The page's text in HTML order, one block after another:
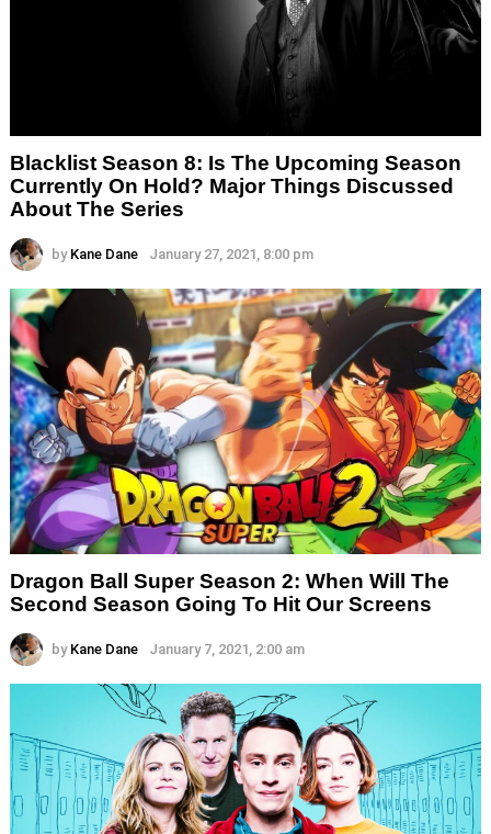
Blacklist Season 8: Is The Upcoming Season
Currently On Hold? Major Things Discussed
About The Series
by Kane Dane January 27, 2021, 8:00 pm
Dragon Ball Super Season 2: When Will The
Second Season Going To Hit Our Screens
by Kane Dane January 7, 2021, 2:00 am